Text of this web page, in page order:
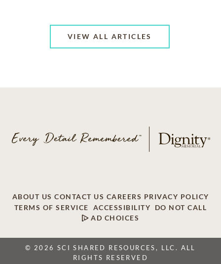
VIEW ALL ARTICLES
ABOUT US CONTACT US CAREERS PRIVACY POLICY
TERMS OF SERVICE
ACCESSIBILITY
DO NOT CALL
AD CHOICES
© 2026 SCI SHARED RESOURCES, LLC. ALL
RIGHTS RESERVED